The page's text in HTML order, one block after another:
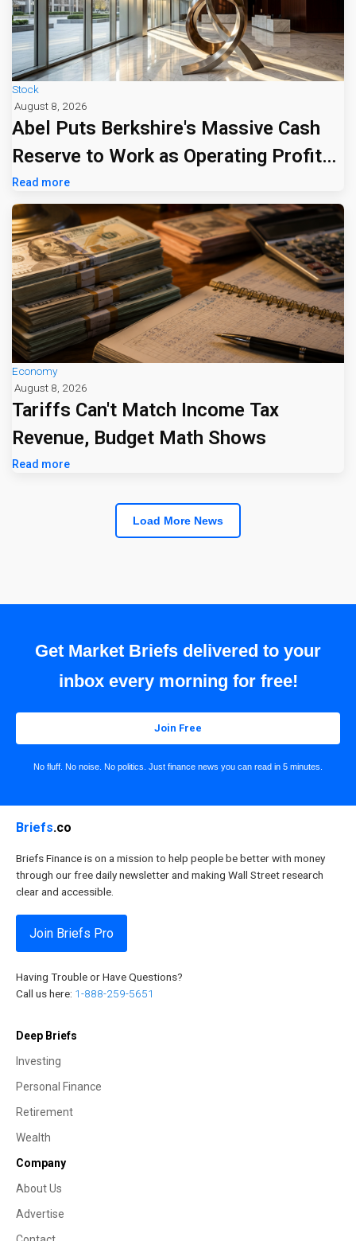
Stock
August 8, 2026
Abel Puts Berkshire's Massive Cash
Reserve to Work as Operating Profit
Jumps 16%
Read more
Economy
August 8, 2026
Tariffs Can't Match Income Tax
Revenue, Budget Math Shows
Read more
Load More News
Get Market Briefs delivered to your
inbox every morning for free!
Join Free
No fluff. No noise. No politics. Just finance news you can read in 5 minutes.
Briefs.co
Briefs Finance is on a mission to help people be better with money
through our free daily newsletter and making Wall Street research
clear and accessible.
Join Briefs Pro
Having Trouble or Have Questions?
Call us here: 1-888-259-5651
Deep Briefs
Investing
Personal Finance
Retirement
Wealth
Company
About Us
Advertise